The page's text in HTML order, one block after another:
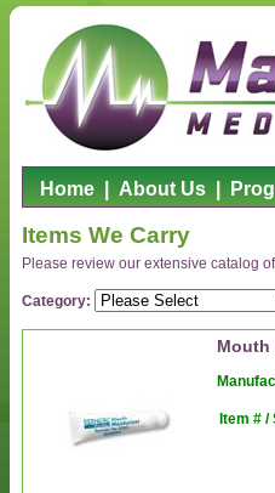
Home About Us
Items We Carry
Please review our extensive catalog
Category:
Mouth
Item # /